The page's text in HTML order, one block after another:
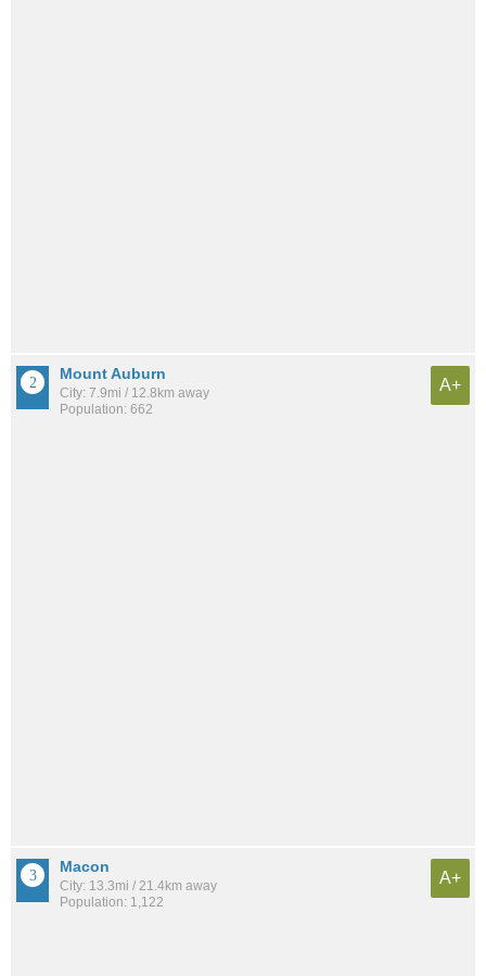
Mount Auburn
City: 7.9mi / 12.8km away
Population: 662
A+
Macon
City: 13.3mi / 21.4km away
Population: 1,122
A+